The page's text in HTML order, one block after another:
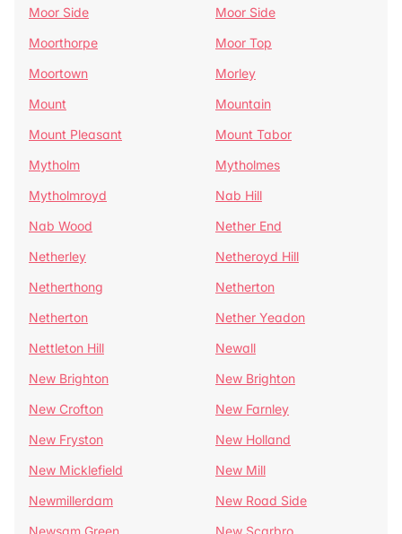
Moor Side
Moor Side
Moorthorpe
Moor Top
Moortown
Morley
Mount
Mountain
Mount Pleasant
Mount Tabor
Mytholm
Mytholmes
Mytholmroyd
Nab Hill
Nab Wood
Nether End
Netherley
Netheroyd Hill
Netherthong
Netherton
Netherton
Nether Yeadon
Nettleton Hill
Newall
New Brighton
New Brighton
New Crofton
New Farnley
New Fryston
New Holland
New Micklefield
New Mill
Newmillerdam
New Road Side
Newsam Green
New Scarbro